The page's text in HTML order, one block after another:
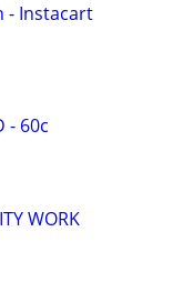
- Instacart
- 60c
WORK